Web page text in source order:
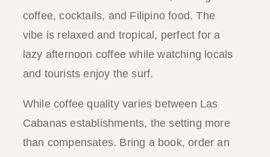
coffee, cocktails, and Filipino food. The
vibe is relaxed and tropical, perfect for a
lazy afternoon coffee while watching locals
and tourists enjoy the surf.
While coffee quality varies between Las
Cabanas establishments, the setting more
than compensates. Bring a book, order an